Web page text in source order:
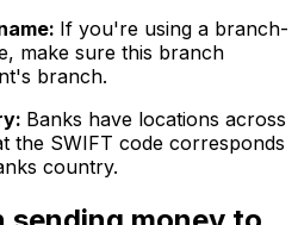
If you're using a branch-
make sure this branch
branch.
Banks have locations across
the SWIFT code corresponds
country.